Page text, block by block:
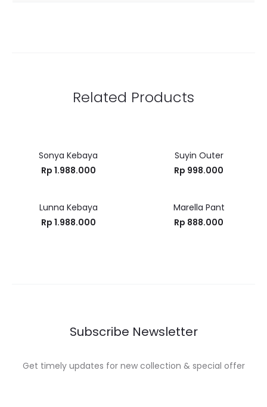
Related Products
Sonya Kebaya
Rp 1.988.000
Suyin Outer
Rp 998.000
Lunna Kebaya
Rp 1.988.000
Marella Pant
Rp 888.000
Subscribe Newsletter
Get timely updates for new collection & special offer